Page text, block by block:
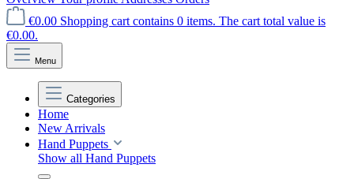
€0.00 Shopping cart contains 0 items. The cart total value is
€0.00.
Menu
Categories
Home
New Arrivals
Hand Puppets
Show all Hand Puppets